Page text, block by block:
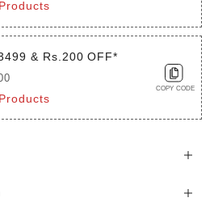
& Rs.200 OFF*
COPY CODE